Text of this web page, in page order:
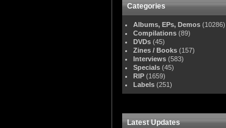
Categories
Albums, EPs, Demos (10286)
Compilations (89)
DVDs (45)
Zines / Books (157)
Interviews (583)
Specials (45)
RIP (1659)
Labels (251)
Latest Updates